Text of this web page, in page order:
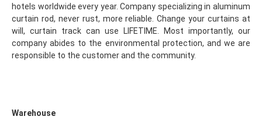
hotels worldwide every year. Company specializing in aluminum
curtain rod, never rust, more reliable. Change your curtains at
will, curtain track can use LIFETIME. Most importantly, our
company abides to the environmental protection, and we are
responsible to the customer and the community.
Warehouse